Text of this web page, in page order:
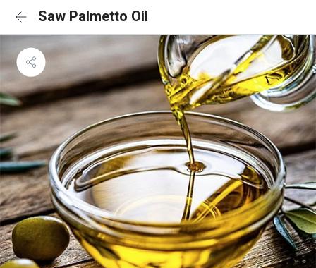
Saw Palmetto Oil